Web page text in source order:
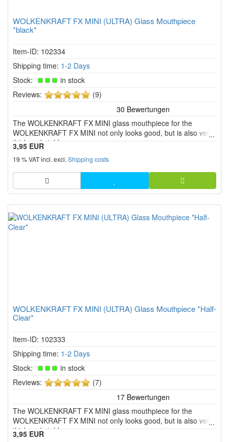
WOLKENKRAFT FX MINI (ULTRA) Glass Mouthpiece
*black*
Item-ID: 102334
Shipping time: 1-2 Days
Stock:
in stock
Reviews:
5
stars!
(9)
The WOLKENKRAFT FX MINI glass mouthpiece for the
WOLKENKRAFT FX MINI not only looks good, but is also very
thick and stable.
3,95 EUR
19 % VAT incl. excl. Shipping costs
WOLKENKRAFT FX MINI (ULTRA) Glass Mouthpiece *Half-
Clear*
Item-ID: 102333
Shipping time: 1-2 Days
Stock:
in stock
Reviews:
5
stars!
(7)
The WOLKENKRAFT FX MINI glass mouthpiece for the
WOLKENKRAFT FX MINI not only looks good, but is also very
thick and stable.
3,95 EUR